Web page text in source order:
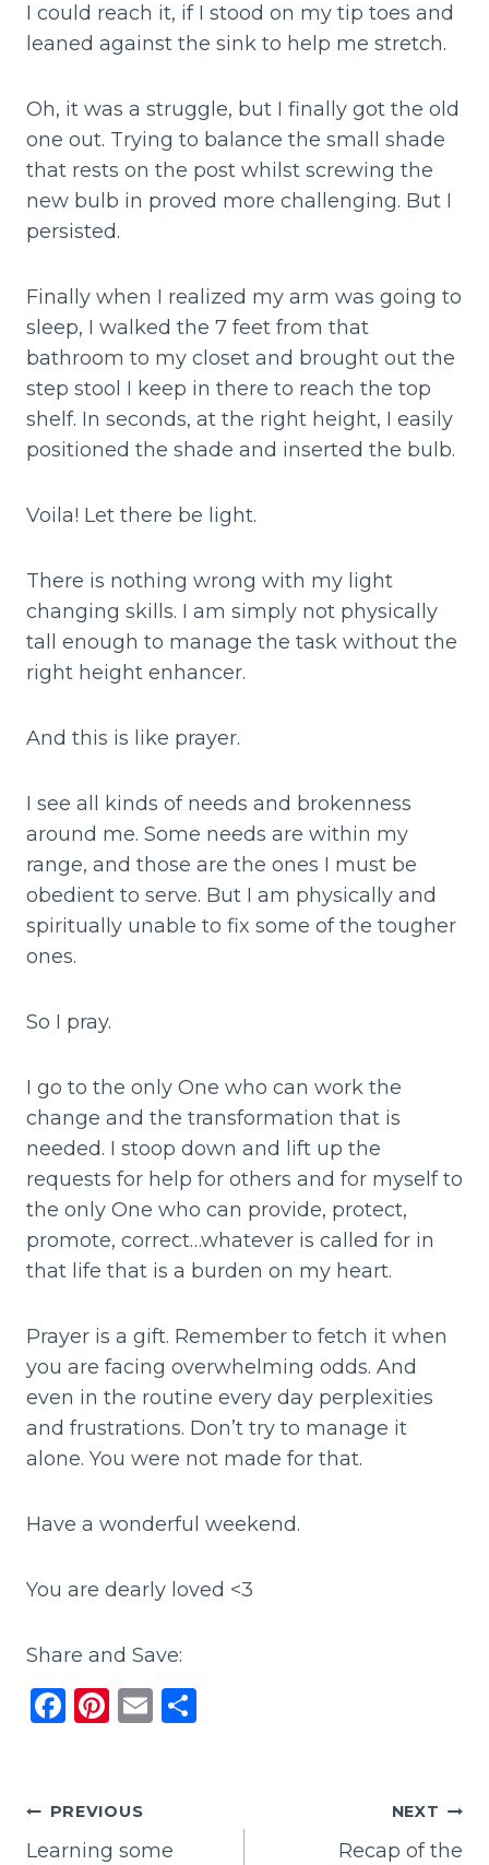
I could reach it, if I stood on my tip toes and
leaned against the sink to help me stretch.
Oh, it was a struggle, but I finally got the old
one out. Trying to balance the small shade
that rests on the post whilst screwing the
new bulb in proved more challenging. But I
persisted.
Finally when I realized my arm was going to
sleep, I walked the 7 feet from that
bathroom to my closet and brought out the
step stool I keep in there to reach the top
shelf. In seconds, at the right height, I easily
positioned the shade and inserted the bulb.
Voila! Let there be light.
There is nothing wrong with my light
changing skills. I am simply not physically
tall enough to manage the task without the
right height enhancer.
And this is like prayer.
I see all kinds of needs and brokenness
around me. Some needs are within my
range, and those are the ones I must be
obedient to serve. But I am physically and
spiritually unable to fix some of the tougher
ones.
So I pray.
I go to the only One who can work the
change and the transformation that is
needed. I stoop down and lift up the
requests for help for others and for myself to
the only One who can provide, protect,
promote, correct…whatever is called for in
that life that is a burden on my heart.
Prayer is a gift. Remember to fetch it when
you are facing overwhelming odds. And
even in the routine every day perplexities
and frustrations. Don’t try to manage it
alone. You were not made for that.
Have a wonderful weekend.
You are dearly loved <3
Share and Save:
F
e
b
Pi
re
st
E
Post
PREVIOUS
Learning some
NEXT
Recap of the